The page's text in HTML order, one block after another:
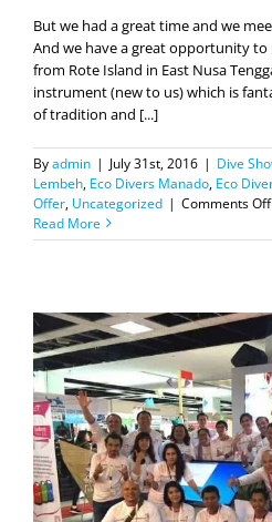
from Rote Island in East Nusa
instrument (new to us) which is
of tradition and [...]
Byadmin | July 31st, 2016
Offer,Uncategorized | Comments Off
Read More